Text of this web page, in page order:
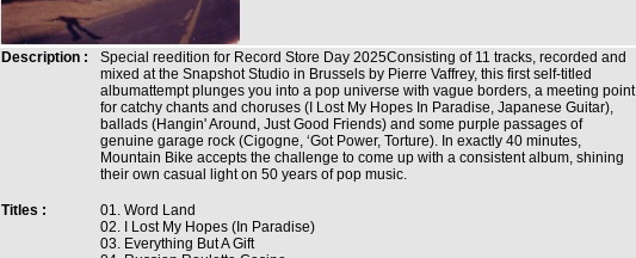
Description :
Special reedition for Record Store Day 2025Consisting of 11 tracks, recorded and
mixed at the Snapshot Studio in Brussels by Pierre Vaffrey, this first self-titled
albumattempt plunges you into a pop universe with vague borders, a meeting point
for catchy chants and choruses (I Lost My Hopes In Paradise, Japanese Guitar),
ballads (Hangin' Around, Just Good Friends) and some purple passages of
genuine garage rock (Cigogne, ‘Got Power, Torture). In exactly 40 minutes,
Mountain Bike accepts the challenge to come up with a consistent album, shining
their own casual light on 50 years of pop music.
Titles :
01. Word Land
02. I Lost My Hopes (In Paradise)
03. Everything But A Gift